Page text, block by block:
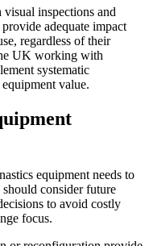
visual inspections and
adequate impact
regardless of their
UK working with
systematic
value.
equipment needs to
consider future
to avoid costly
focus.